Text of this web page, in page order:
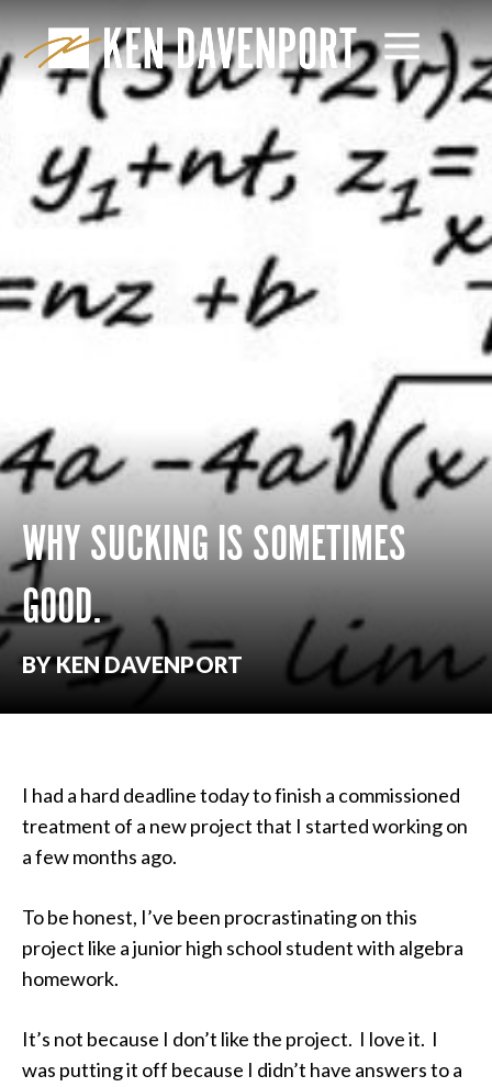
WHY SUCKING IS SOMETIMES
GOOD.
BY KEN DAVENPORT
I had a hard deadline today to finish a commissioned
treatment of a new project that I started working on
a few months ago.
To be honest, I’ve been procrastinating on this
project like a junior high school student with algebra
homework.
It’s not because I don’t like the project. I love it. I
was putting it off because I didn’t have answers to a